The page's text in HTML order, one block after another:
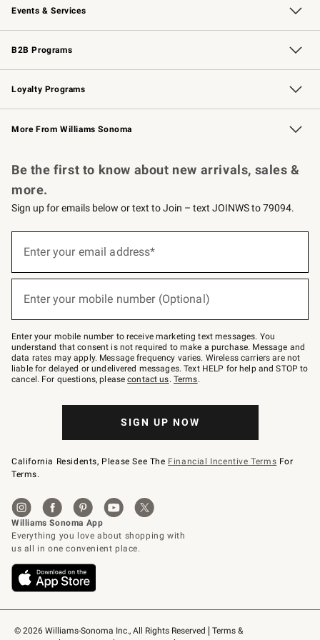
Events & Services
Wedding & Gift Registry Free Design Services
Events Knife Sharpening
Gift Cards
B2B Programs
B2B Overview Contract
Trade Professional Chefs
Corporate Gifting
Loyalty Programs
Williams Sonoma Credit Card Key Rewards
Williams Sonoma Reserve
More From Williams Sonoma
© 2026 Williams-Sonoma Inc., All Rights Reserved
Terms &
Be the first to know about new arrivals, sales &
more.
Sign up for emails below or text to Join – text JOINWS to 79094.
below
Join
–
text
JOINWS
to
79094.
Enter your email address*
Enter your mobile number (Optional)
Enter your mobile number to receive marketing text messages. You
understand that consent is not required to make a purchase. Message and
data rates may apply. Message frequency varies. Wireless carriers are not
liable for delayed or undelivered messages. Text HELP for help and STOP to
cancel. For questions, pleasecontact us. Terms.
SIGN UP NOW
California Residents, Please See The Financial Incentive Terms For
Terms.